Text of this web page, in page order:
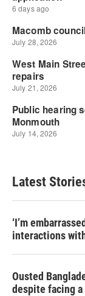
Latest
‘I’m
interactions
Ousted
despite facing